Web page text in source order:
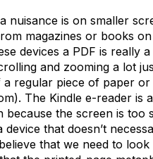
nuisance is on smaller
magazines or books
devices a PDF is really
and zooming a lot
regular piece of paper
The Kindle e-reader
because the screen is
that doesn’t
that we need to